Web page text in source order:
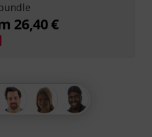
26,40 €